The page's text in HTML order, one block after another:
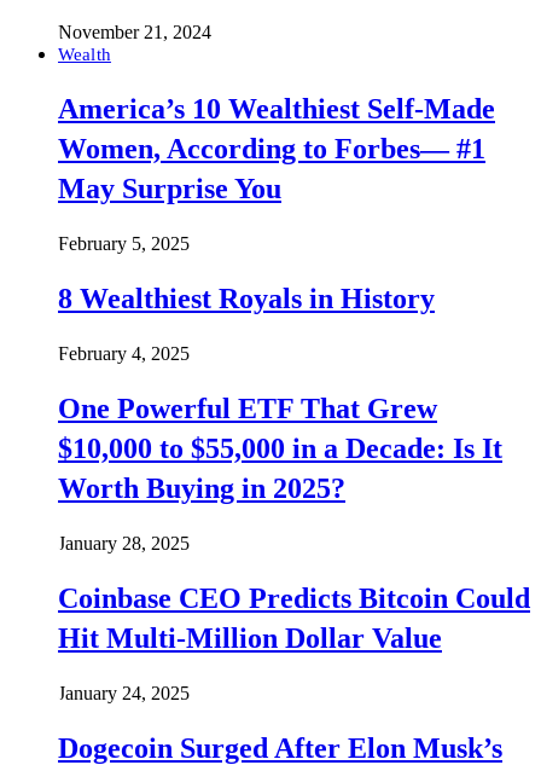
November 21, 2024
Wealth
America’s 10 Wealthiest Self-Made
Women, According to Forbes— #1
May Surprise You
February 5, 2025
8 Wealthiest Royals in History
February 4, 2025
One Powerful ETF That Grew
$10,000 to $55,000 in a Decade: Is It
Worth Buying in 2025?
January 28, 2025
Coinbase CEO Predicts Bitcoin Could
Hit Multi-Million Dollar Value
January 24, 2025
Dogecoin Surged After Elon Musk’s